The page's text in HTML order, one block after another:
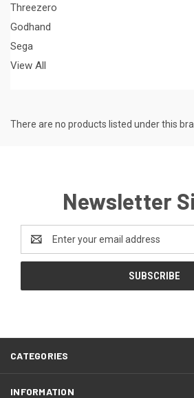
Threezero
Godhand
Sega
View All
There are no products listed under this
Newsletter
Address
CATEGORIES
INFORMATION